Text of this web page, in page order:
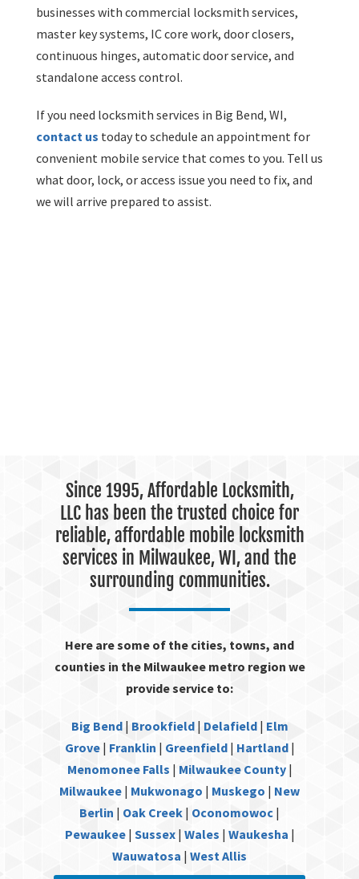
businesses with commercial locksmith services,
master key systems, IC core work, door closers,
continuous hinges, automatic door service, and
standalone access control.
If you need locksmith services in Big Bend, WI,
contact us today to schedule an appointment for
convenient mobile service that comes to you. Tell us
what door, lock, or access issue you need to fix, and
we will arrive prepared to assist.
Since 1995, Affordable Locksmith,
LLC has been the trusted choice for
reliable, affordable mobile locksmith
services in Milwaukee, WI, and the
surrounding communities.
Here are some of the cities, towns, and
counties in the Milwaukee metro region we
provide service to:
Big Bend| Brookfield| Delafield| Elm
Grove| Franklin | Greenfield| Hartland|
Menomonee Falls | Milwaukee County|
Milwaukee | Mukwonago | Muskego | New
Berlin | Oak Creek | Oconomowoc |
Pewaukee| Sussex| Wales | Waukesha |
Wauwatosa | West Allis